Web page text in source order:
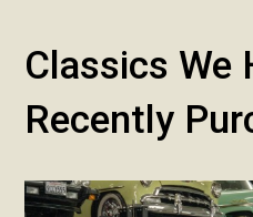
Classics We
Recently